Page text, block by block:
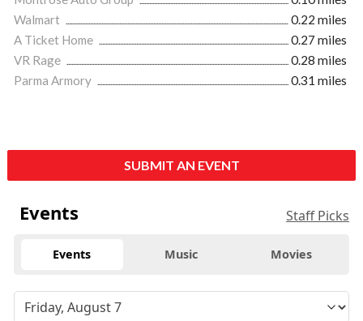
Walmart
0.22 miles
A Ticket Home
0.27 miles
VR Rage
0.28 miles
Parma Armory
0.31 miles
SUBMIT AN EVENT
Events Staff Picks
Events Music Movies